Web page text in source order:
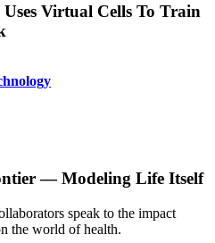
Virtual Cells To Train
— Modeling Life Itself
speak to the impact
the world of health.